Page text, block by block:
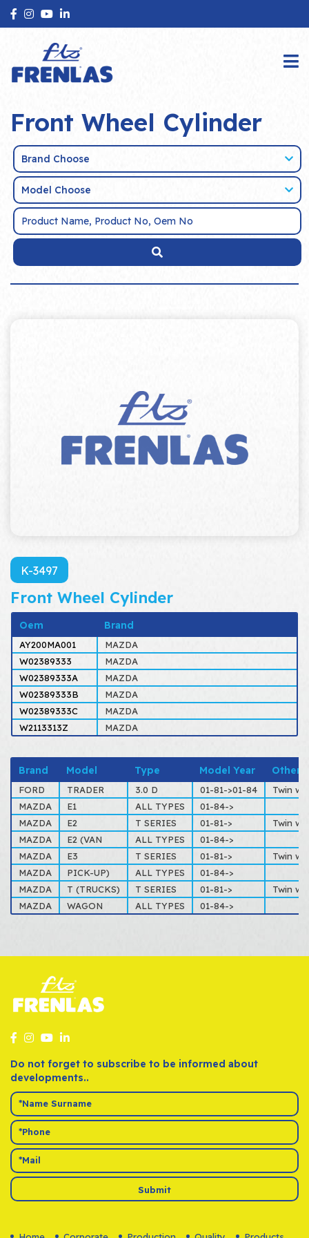
Front Wheel Cylinder
Brand Choose
Model Choose
K-3497
Front Wheel Cylinder
Oem Brand
AY200MA001
MAZDA
W02389333
MAZDA
W02389333A
MAZDA
W02389333B
MAZDA
W02389333C
MAZDA
W2113313Z
MAZDA
Brand Model Type Model Year Other
FORD TRADER 3.0 D 01-81->01-84
Twin
MAZDA
E1 ALL TYPES
01-84->
MAZDA
E2 T SERIES 01-81->
Twin
MAZDA
E2 (VAN ALL TYPES
01-84->
MAZDA
E3 T SERIES 01-81->
Twin
MAZDA
PICK-UP) ALL TYPES
01-84->
MAZDA
T (TRUCKS) T SERIES 01-81->
Twin
MAZDA
WAGON ALL TYPES 01-84->
Do not forget to subscribe to be informed about
developments..
Submit